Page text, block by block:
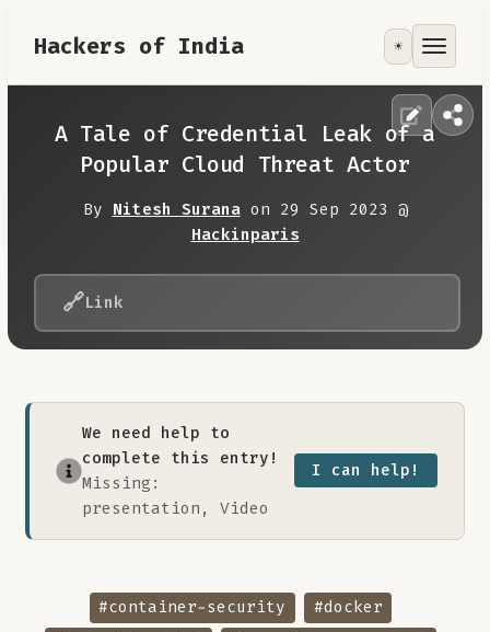
Hackers of India
Tools
Contribute
RoadMap
☀️
A Tale of Credential Leak of a
Popular Cloud Threat Actor
By Nitesh Suranaon 29 Sep 2023 @
Hackinparis
🔗Link
We need help to
complete this entry!
Missing:
presentation, Video
I can help!
#container-security
#docker